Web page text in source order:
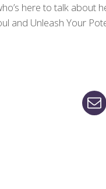
here to talk about
and Unleash Your